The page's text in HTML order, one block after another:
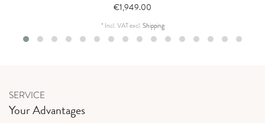
€1,949.00
* Incl. VATexcl.Shipping
SERVICE
Your Advantages